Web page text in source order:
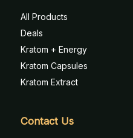
All Products
Deals
Kratom + Energy
Kratom Capsules
Kratom Extract
Contact Us